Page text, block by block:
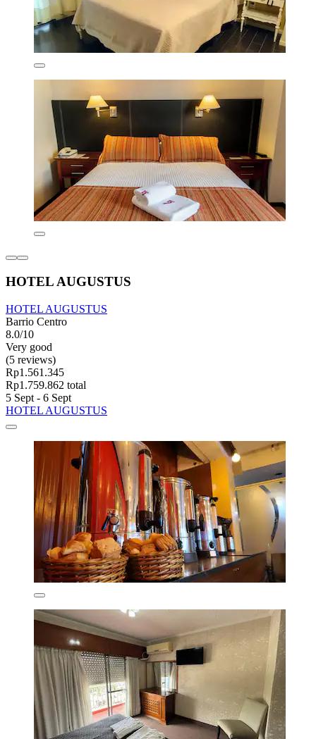
HOTEL AUGUSTUS
HOTEL AUGUSTUS
Barrio Centro
8.0/10
Very good
(5 reviews)
Rp1.561.345
Rp1.759.862 total
5 Sept - 6 Sept
HOTEL AUGUSTUS